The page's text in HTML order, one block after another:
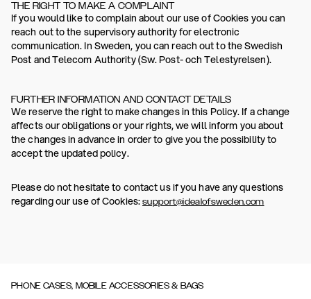
THE RIGHT TO MAKE A COMPLAINT
If you would like to complain about our use of Cookies you can
reach out to the supervisory authority for electronic
communication. In Sweden, you can reach out to the Swedish
Post and Telecom Authority (Sw. Post- och Telestyrelsen).
FURTHER INFORMATION AND CONTACT DETAILS
We reserve the right to make changes in this Policy. If a change
affects our obligations or your rights, we will inform you about
the changes in advance in order to give you the possibility to
accept the updated policy.
Please do not hesitate to contact us if you have any questions
regarding our use of Cookies:support@idealofsweden.com
PHONE CASES, MOBILE ACCESSORIES & BAGS